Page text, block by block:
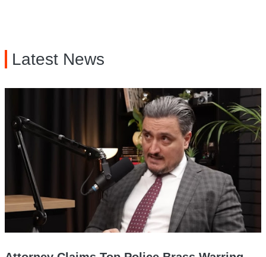
Latest News